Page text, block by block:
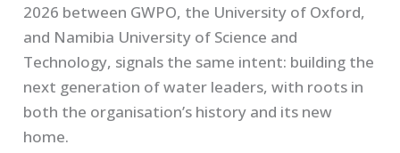
2026 between GWPO, the University of Oxford,
and Namibia University of Science and
Technology, signals the same intent: building the
next generation of water leaders, with roots in
both the organisation’s history and its new
home.